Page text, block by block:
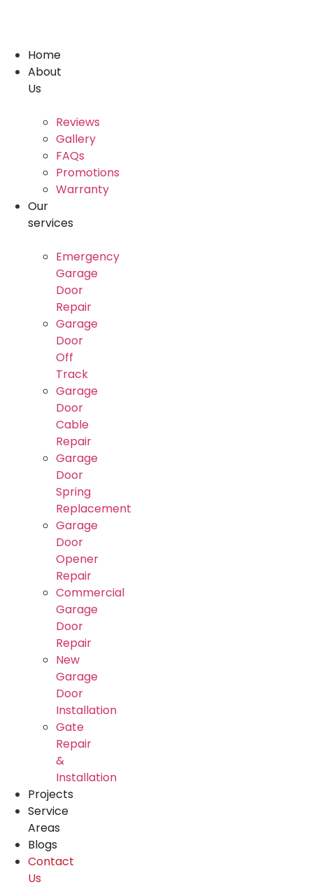
Home
About
Us
Reviews
Gallery
FAQs
Promotions
Warranty
Our
services
Emergency
Garage
Door
Repair
Garage
Door
Off
Track
Garage
Door
Cable
Repair
Garage
Door
Spring
Replacement
Garage
Door
Opener
Repair
Commercial
Garage
Door
Repair
New
Garage
Door
Installation
Gate
Repair
&
Installation
Projects
Service
Areas
Blogs
Contact
Us